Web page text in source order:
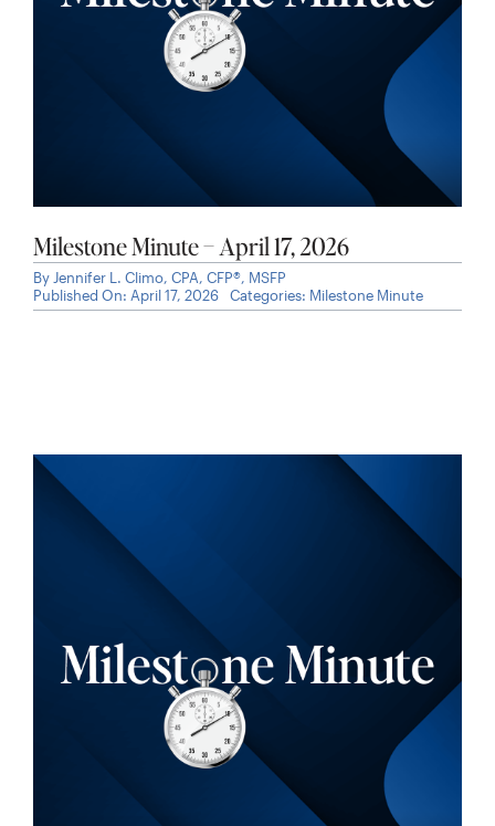
Milestone Minute – April 17, 2026
By Jennifer L. Climo, CPA, CFP®, MSFP
Published On: April 17, 2026
Categories: Milestone Minute